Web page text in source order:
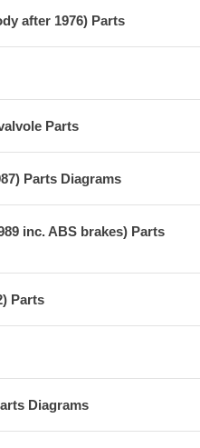
after 1976) Parts
Parts
Parts Diagrams
inc. ABS brakes) Parts
Parts
Diagrams